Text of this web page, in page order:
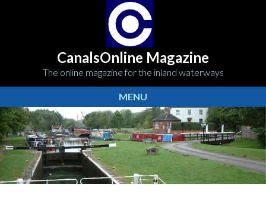
CanalsOnline Magazine
The online magazine for the inland waterways
MENU